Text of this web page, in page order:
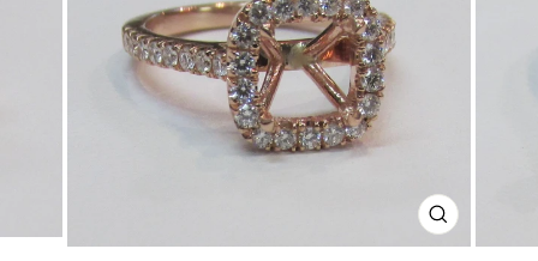
CLOSE
(ESC)